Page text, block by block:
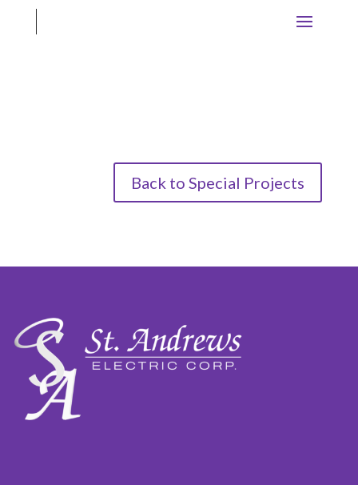
Back to Special Projects